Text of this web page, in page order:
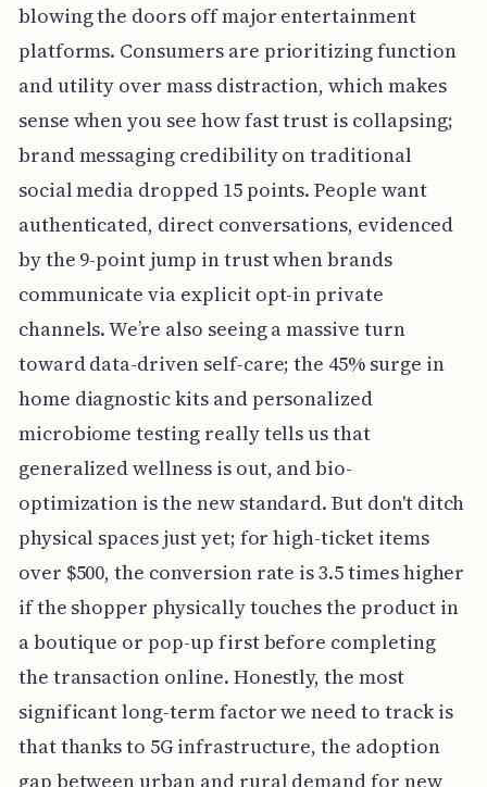
blowing the doors off major entertainment
platforms. Consumers are prioritizing function
and utility over mass distraction, which makes
sense when you see how fast trust is collapsing;
brand messaging credibility on traditional
social media dropped 15 points. People want
authenticated, direct conversations, evidenced
by the 9-point jump in trust when brands
communicate via explicit opt-in private
channels. We’re also seeing a massive turn
toward data-driven self-care; the 45% surge in
home diagnostic kits and personalized
microbiome testing really tells us that
generalized wellness is out, and bio-
optimization is the new standard. But don't ditch
physical spaces just yet; for high-ticket items
over $500, the conversion rate is 3.5 times higher
if the shopper physically touches the product in
a boutique or pop-up first before completing
the transaction online. Honestly, the most
significant long-term factor we need to track is
that thanks to 5G infrastructure, the adoption
gap between urban and rural demand for new